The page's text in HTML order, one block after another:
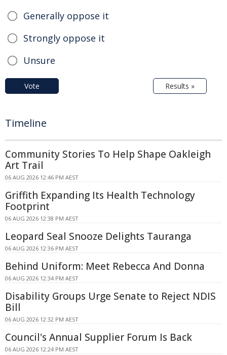
Generally oppose it
Strongly oppose it
Unsure
Vote Results »
Timeline
Community Stories To Help Shape Oakleigh
Art Trail
06 AUG 2026 12:46 PM AEST
Griffith Expanding Its Health Technology
Footprint
06 AUG 2026 12:38 PM AEST
Leopard Seal Snooze Delights Tauranga
06 AUG 2026 12:36 PM AEST
Behind Uniform: Meet Rebecca And Donna
06 AUG 2026 12:34 PM AEST
Disability Groups Urge Senate to Reject NDIS
Bill
06 AUG 2026 12:32 PM AEST
Council's Annual Supplier Forum Is Back
06 AUG 2026 12:24 PM AEST